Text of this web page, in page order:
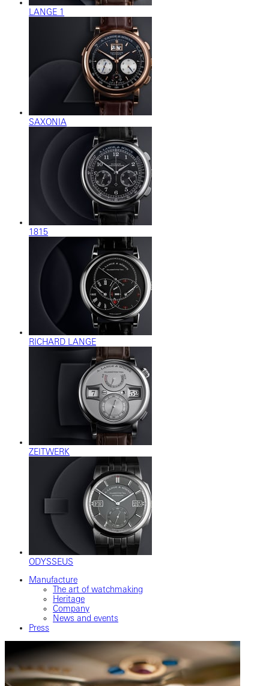
LANGE 1
SAXONIA
1815
RICHARD LANGE
ZEITWERK
ODYSSEUS
Manufacture
The art of watchmaking
Heritage
Company
News and events
Press